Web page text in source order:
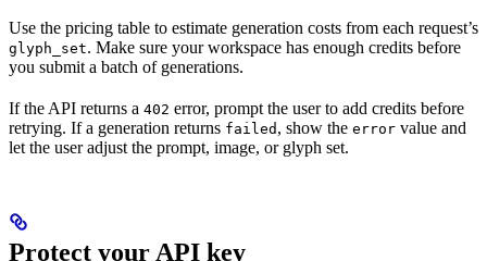
Use the pricing table to estimate generation costs from each request’s
glyph_set. Make sure your workspace has enough credits before
you submit a batch of generations.
If the API returns a 402 error, prompt the user to add credits before
retrying. If a generation returns failed , show the error value and
let the user adjust the prompt, image, or glyph set.
Protect your API key